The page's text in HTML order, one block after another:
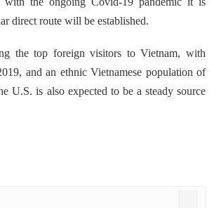
direct route will be established.
the top foreign visitors to Vietnam, with
and an ethnic Vietnamese population of
U.S. is also expected to be a steady source